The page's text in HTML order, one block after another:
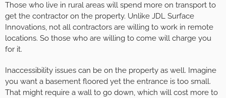
Those who live in rural areas will spend more on transport to
get the contractor on the property. Unlike JDL Surface
Innovations, not all contractors are willing to work in remote
locations. So those who are willing to come will charge you
for it.
Inaccessibility issues can be on the property as well. Imagine
you want a basement floored yet the entrance is too small.
That might require a wall to go down, which will cost more to